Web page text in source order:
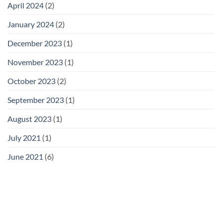
April 2024 (2)
January 2024 (2)
December 2023 (1)
November 2023 (1)
October 2023 (2)
September 2023 (1)
August 2023 (1)
July 2021 (1)
June 2021 (6)